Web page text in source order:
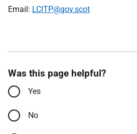
Email: LCITP@gov.scot
Was this page helpful?
Yes
No